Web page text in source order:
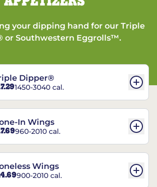
your dipping hand for our Triple
or Southwestern Eggrolls™.
Dipper®
1450-3040 cal.
In Wings
960-2010 cal.
Wings
900-2010 cal.